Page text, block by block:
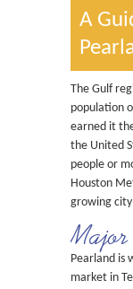
A
The Gulf
population
earned it
the United
people or
Houston
growing city
Pearland is
market in